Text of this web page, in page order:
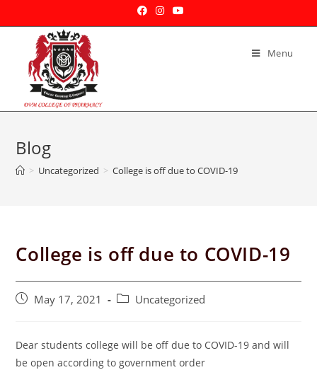
Menu
Blog
> Uncategorized > College is off due to COVID-19
College is off due to COVID-19
May 17, 2021 Uncategorized
Dear students college will be off due to COVID-19 and will
be open according to government order